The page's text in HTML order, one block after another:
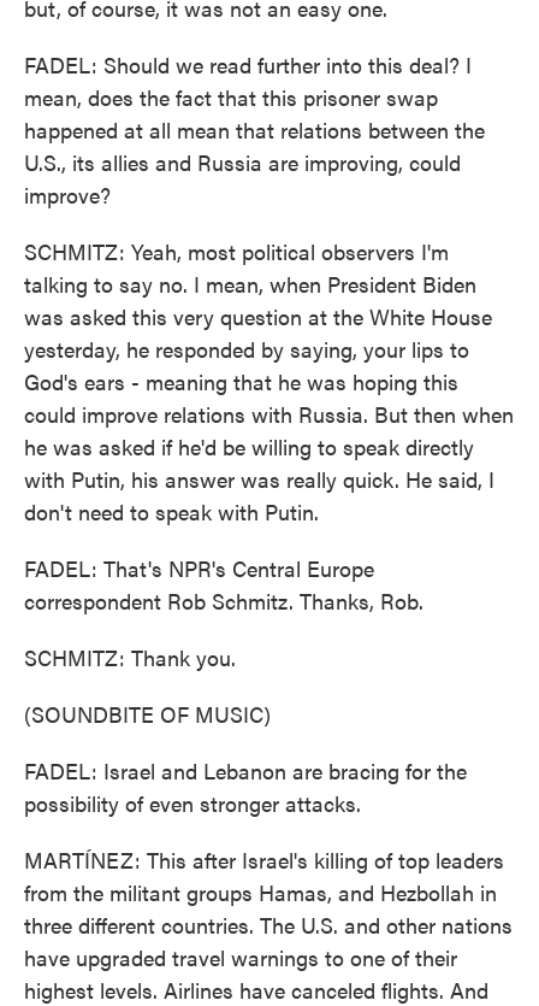
but, of course, it was not an easy one.
FADEL: Should we read further into this deal? I
mean, does the fact that this prisoner swap
happened at all mean that relations between the
U.S., its allies and Russia are improving, could
improve?
SCHMITZ: Yeah, most political observers I'm
talking to say no. I mean, when President Biden
was asked this very question at the White House
yesterday, he responded by saying, your lips to
God's ears - meaning that he was hoping this
could improve relations with Russia. But then when
he was asked if he'd be willing to speak directly
with Putin, his answer was really quick. He said, I
don't need to speak with Putin.
FADEL: That's NPR's Central Europe
correspondent Rob Schmitz. Thanks, Rob.
SCHMITZ: Thank you.
(SOUNDBITE OF MUSIC)
FADEL: Israel and Lebanon are bracing for the
possibility of even stronger attacks.
MARTÍNEZ: This after Israel's killing of top leaders
from the militant groups Hamas, and Hezbollah in
three different countries. The U.S. and other nations
have upgraded travel warnings to one of their
highest levels. Airlines have canceled flights. And